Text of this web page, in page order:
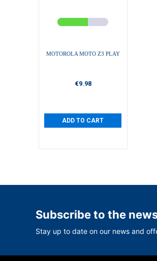
MOTOROLA MOTO Z3 PLAY
€9.98
ADD TO CART
Subscribe to the
Stay up to date on our news and